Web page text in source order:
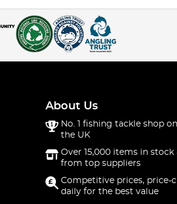
About Us
No. 1 fishing tackle shop
the UK
Over 15,000 items in stock
from top suppliers
Competitive prices, price-
daily for the best value